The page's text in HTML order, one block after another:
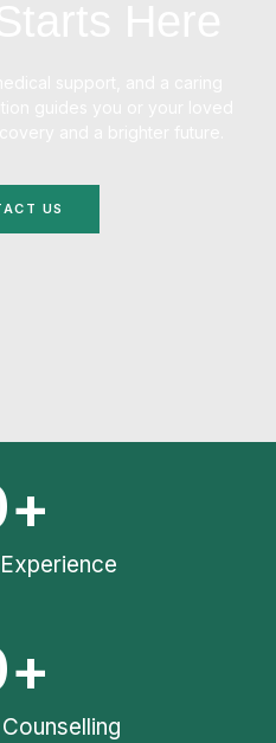
US
+
+